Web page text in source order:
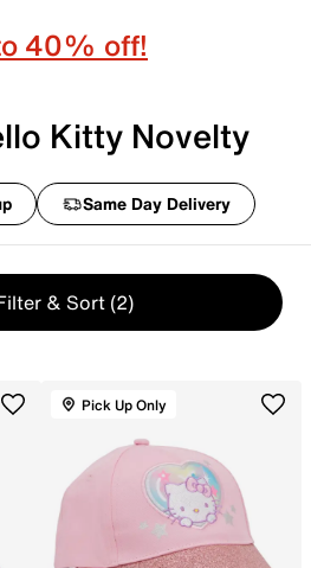
40% off!
Kitty Novelty
Same Day Delivery
& Sort (2)
Pick Up Only